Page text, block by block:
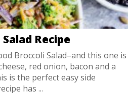
Recipe
Broccoli Salad–and this one is
red onion, bacon and a
is the perfect easy side
has ...